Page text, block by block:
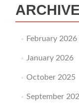
February 2026
January 2026
October 2025
September